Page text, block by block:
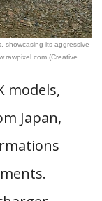
showcasing its aggressive
(Creative
models,
Japan,